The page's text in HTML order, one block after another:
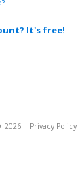
It's free!
2026 Privacy Policy